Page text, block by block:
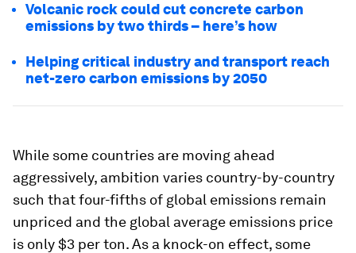
Volcanic rock could cut concrete carbon
emissions by two thirds – here’s how
Helping critical industry and transport reach
net-zero carbon emissions by 2050
While some countries are moving ahead
aggressively, ambition varies country-by-country
such that four-fifths of global emissions remain
unpriced and the global average emissions price
is only $3 per ton. As a knock-on effect, some